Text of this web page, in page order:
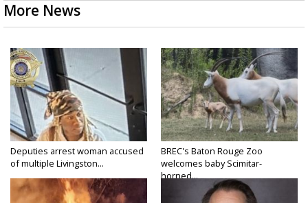
More News
Deputies arrest woman accused
of multiple Livingston...
BREC's Baton Rouge Zoo
welcomes baby Scimitar-
horned...